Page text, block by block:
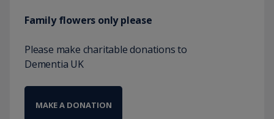
Family flowers only please
Please make charitable donations to
Dementia UK
MAKE A DONATION